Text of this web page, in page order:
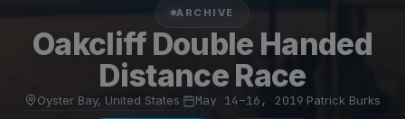
ARCHIVE
Oakcliff Double Handed
Distance Race
Oyster Bay, United States· May 14–16, 2019·Patrick Burks